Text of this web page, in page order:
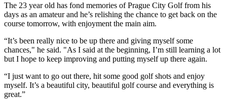
The 23 year old has fond memories of Prague City Golf from his
days as an amateur and he’s relishing the chance to get back on the
course tomorrow, with enjoyment the main aim.
“It’s been really nice to be up there and giving myself some
chances," he said. "As I said at the beginning, I’m still learning a lot
but I hope to keep improving and putting myself up there again.
“I just want to go out there, hit some good golf shots and enjoy
myself. It’s a beautiful city, beautiful golf course and everything is
great.”